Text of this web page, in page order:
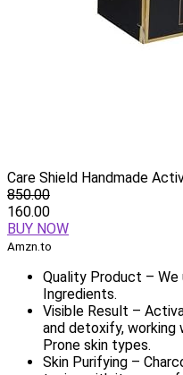
Care Shield Handmade
850.00
160.00
BUY NOW
Amzn.to
Quality Product – We
Ingredients.
Visible Result –
and detoxify, working
Prone skin types.
Skin Purifying –